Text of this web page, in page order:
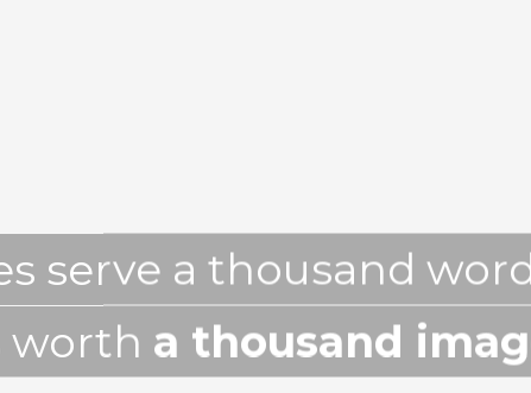
serve a thousand
worth a thousand